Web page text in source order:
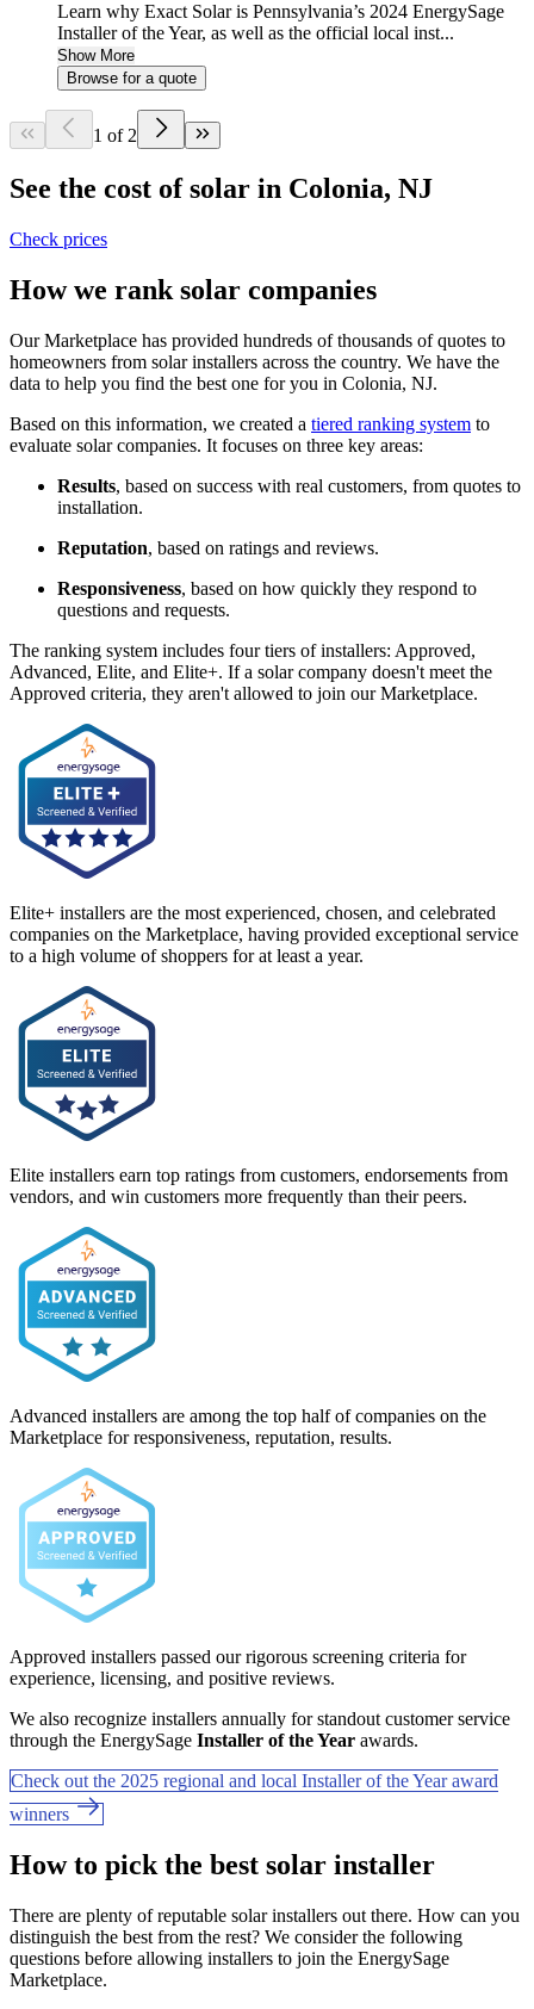
Learn why Exact Solar is Pennsylvania’s 2024 EnergySage
Installer of the Year, as well as the official local inst...
Show More
Browse for a quote
1 of 2
See the cost of solar in Colonia, NJ
Check prices
How we rank solar companies
Our Marketplace has provided hundreds of thousands of quotes to
homeowners from solar installers across the country. We have the
data to help you find the best one for you in Colonia, NJ.
Based on this information, we created a tiered ranking system to
evaluate solar companies. It focuses on three key areas:
Results, based on success with real customers, from quotes to
installation.
Reputation, based on ratings and reviews.
Responsiveness, based on how quickly they respond to
questions and requests.
The ranking system includes four tiers of installers: Approved,
Advanced, Elite, and Elite+. If a solar company doesn't meet the
Approved criteria, they aren't allowed to join our Marketplace.
Elite+ installers are the most experienced, chosen, and celebrated
companies on the Marketplace, having provided exceptional service
to a high volume of shoppers for at least a year.
Elite installers earn top ratings from customers, endorsements from
vendors, and win customers more frequently than their peers.
Advanced installers are among the top half of companies on the
Marketplace for responsiveness, reputation, results.
Approved installers passed our rigorous screening criteria for
experience, licensing, and positive reviews.
We also recognize installers annually for standout customer service
through the EnergySage Installer of the Year awards.
Check out the 2025 regional and local Installer of the Year award
winners
How to pick the best solar installer
There are plenty of reputable solar installers out there. How can you
distinguish the best from the rest? We consider the following
questions before allowing installers to join the EnergySage
Marketplace.